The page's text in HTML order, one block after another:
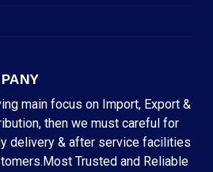
main focus on Import, Export &
then we must careful for
delivery & after service facilities
Trusted and Reliable